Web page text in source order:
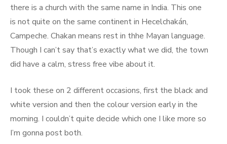
there is a church with the same name in India. This one
is not quite on the same continent in Hecelchakán,
Campeche. Chakan means rest in thhe Mayan language.
Though I can’t say that’s exactly what we did, the town
did have a calm, stress free vibe about it.
I took these on 2 different occasions, first the black and
white version and then the colour version early in the
morning. I couldn’t quite decide which one I like more so
I’m gonna post both.